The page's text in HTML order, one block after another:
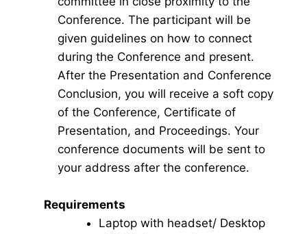
Conference. The participant will be
given guidelines on how to connect
during the Conference and present.
After the Presentation and Conference
Conclusion, you will receive a soft copy
of the Conference, Certificate of
Presentation, and Proceedings. Your
conference documents will be sent to
your address after the conference.
Requirements
Laptop with headset/ Desktop